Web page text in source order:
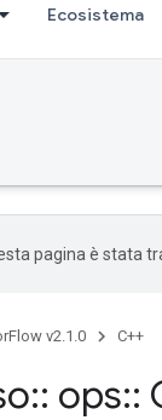
Ecosistema
pagina è stata
v2.1.0 C++
:: ops::